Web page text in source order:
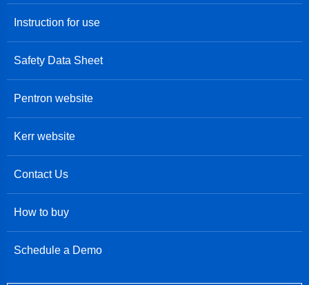
Instruction for use
Safety Data Sheet
Pentron website
Kerr website
Contact Us
How to buy
Schedule a Demo